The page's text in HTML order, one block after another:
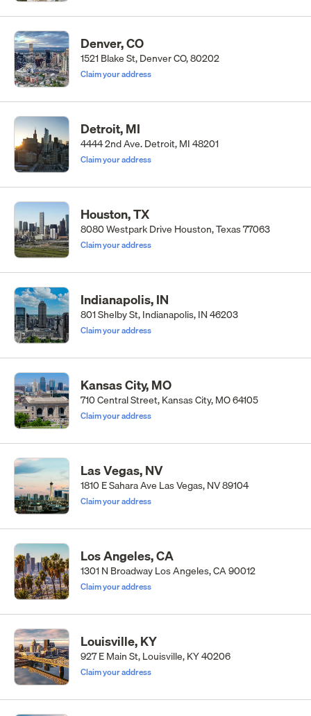
Denver, CO
1521 Blake St, Denver CO, 80202
Claim your address
Detroit, MI
4444 2nd Ave. Detroit, MI 48201
Claim your address
Houston, TX
8080 Westpark Drive Houston, Texas 77063
Claim your address
Indianapolis, IN
801 Shelby St, Indianapolis, IN 46203
Claim your address
Kansas City, MO
710 Central Street, Kansas City, MO 64105
Claim your address
Las Vegas, NV
1810 E Sahara Ave Las Vegas, NV 89104
Claim your address
Los Angeles, CA
1301 N Broadway Los Angeles, CA 90012
Claim your address
Louisville, KY
927 E Main St, Louisville, KY 40206
Claim your address